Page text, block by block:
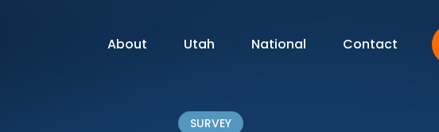
About Utah National Contact
SURVEY